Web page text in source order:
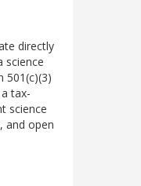
directly
science
501(c)(3)
tax-
science
and open